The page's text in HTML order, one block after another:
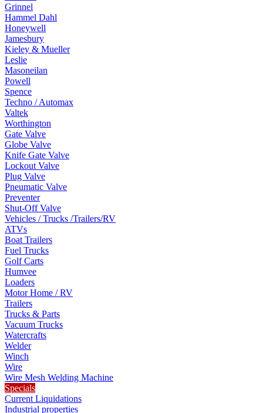
Grinnel
Hammel Dahl
Honeywell
Jamesbury
Kieley & Mueller
Leslie
Masoneilan
Powell
Spence
Techno / Automax
Valtek
Worthington
Gate Valve
Globe Valve
Knife Gate Valve
Lockout Valve
Plug Valve
Pneumatic Valve
Preventer
Shut-Off Valve
Vehicles / Trucks /Trailers/RV
ATVs
Boat Trailers
Fuel Trucks
Golf Carts
Humvee
Loaders
Motor Home / RV
Trailers
Trucks & Parts
Vacuum Trucks
Watercrafts
Welder
Winch
Wire
Wire Mesh Welding Machine
Specials
Current Liquidations
Industrial properties